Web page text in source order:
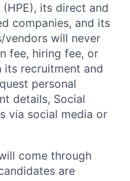
its direct and
companies, and its
vendors will never
fee, hiring fee, or
recruitment and
personal
details, Social
via social media or
come through
are